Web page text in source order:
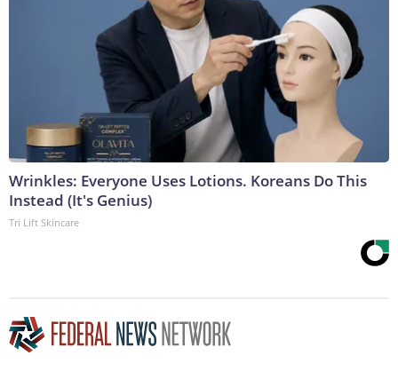
Wrinkles: Everyone Uses Lotions. Koreans Do This
Instead (It's Genius)
Tri Lift Skincare